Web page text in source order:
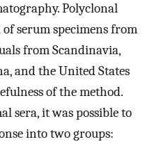
Polyclonal
serum specimens from
from Scandinavia,
and the United States
of the method.
sera, it was possible to
into two groups: